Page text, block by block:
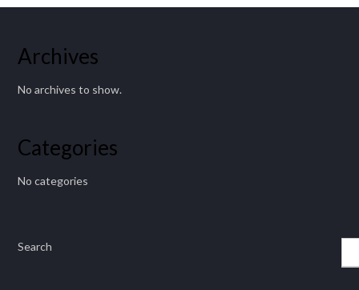
Archives
No archives to show.
Categories
No categories
Search